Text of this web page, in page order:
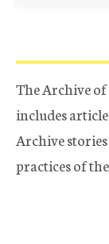
The Archive of
includes
Archive
practices of